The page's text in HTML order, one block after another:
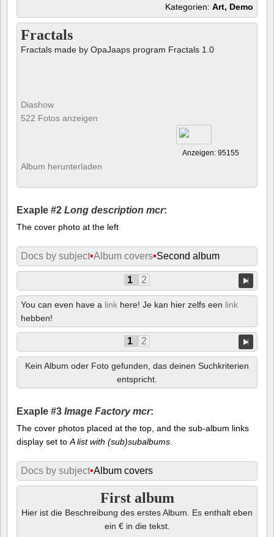
Kategorien: Art, Demo
Fractals
Fractals made by OpaJaaps program Fractals 1.0
Diashow
522 Fotos anzeigen
Anzeigen: 95155
Album herunterladen
Exaple #2 Long description mcr:
The cover photo at the left
Docs by subject•Album covers•Second album
1 2
You can even have a link here! Je kan hier zelfs een link
hebben!
1 2
Kein Album oder Foto gefunden, das deinen Suchkriterien
entspricht.
Exaple #3 Image Factory mcr:
The cover photos placed at the top, and the sub-album links
display set toA list with (sub)subalbums.
Docs by subject•Album covers
First album
Hier ist die Beschreibung des erstes Album. Es enthalt eben
ein € in die tekst.